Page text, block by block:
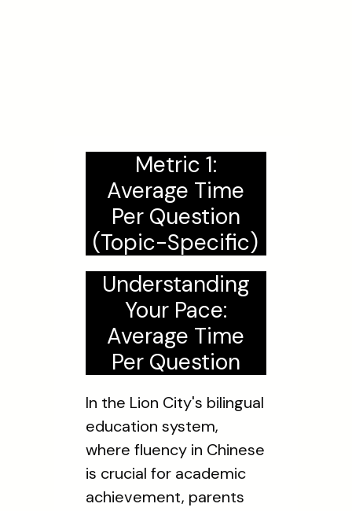
Metric 1:
Average Time
Per Question
(Topic-Specific)
Understanding
Your Pace:
Average Time
Per Question
In the Lion City's bilingual
education system,
where fluency in Chinese
is crucial for academic
achievement, parents